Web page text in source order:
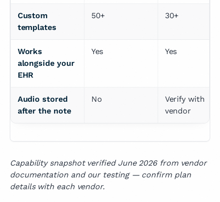
Custom
templates
50+ 30+
Works
alongside your
EHR
Yes Yes
Audio stored
after the note
No
Verify with
vendor
Capability snapshot verified June 2026 from vendor
documentation and our testing — confirm plan
details with each vendor.